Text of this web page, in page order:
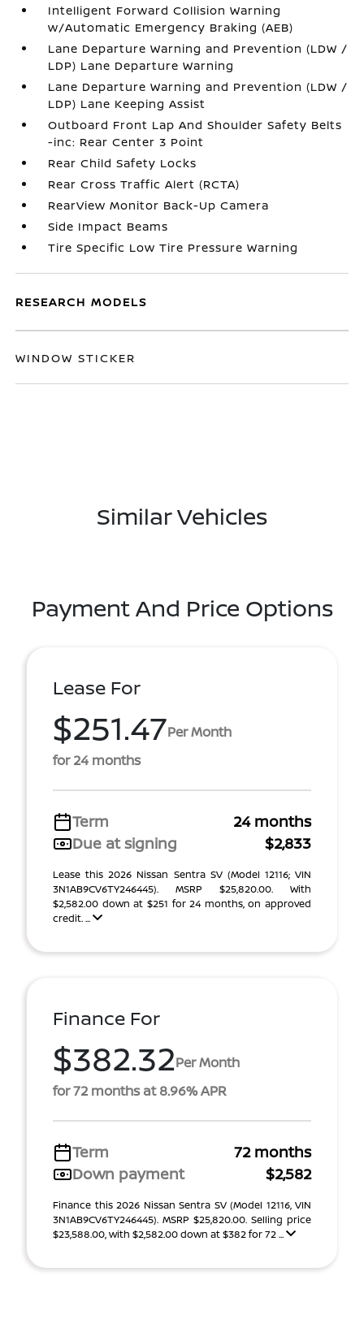
Intelligent Forward Collision Warning
w/Automatic Emergency Braking (AEB)
Lane Departure Warning and Prevention (LDW /
LDP) Lane Departure Warning
Lane Departure Warning and Prevention (LDW /
LDP) Lane Keeping Assist
Outboard Front Lap And Shoulder Safety Belts
-inc: Rear Center 3 Point
Rear Child Safety Locks
Rear Cross Traffic Alert (RCTA)
RearView Monitor Back-Up Camera
Side Impact Beams
Tire Specific Low Tire Pressure Warning
RESEARCH MODELS
WINDOW STICKER
Similar Vehicles
Payment And Price Options
Lease For
$251.47Per Month
for 24 months
Term
24 months
Due at signing
$2,833
Lease this 2026 Nissan Sentra SV (Model 12116; VIN
3N1AB9CV6TY246445). MSRP $25,820.00. With
$2,582.00 down at $251 for 24 months, on approved
credit. ...
Finance For
$382.32Per Month
for 72 months at 8.96% APR
Term
72 months
Down payment
$2,582
Finance this 2026 Nissan Sentra SV (Model 12116, VIN
3N1AB9CV6TY246445). MSRP $25,820.00. Selling price
$23,588.00, with $2,582.00 down at $382 for 72 ...